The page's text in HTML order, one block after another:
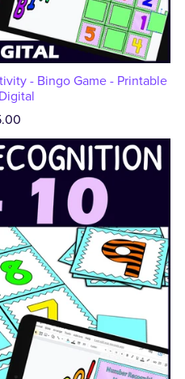
- Bingo Game - Printable